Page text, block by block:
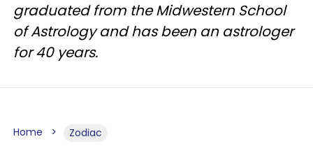
graduated from the Midwestern School
of Astrology and has been an astrologer
for 40 years.
Home Zodiac